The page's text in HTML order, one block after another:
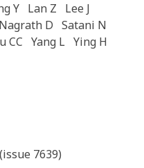
Y Lan Z
Lee J
Nagrath D Satani N
CC Yang L Ying H
7639)